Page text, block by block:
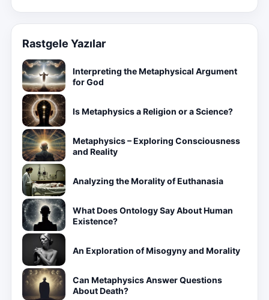
Rastgele Yazılar
Interpreting the Metaphysical Argument
for God
Is Metaphysics a Religion or a Science?
Metaphysics – Exploring Consciousness
and Reality
Analyzing the Morality of Euthanasia
What Does Ontology Say About Human
Existence?
An Exploration of Misogyny and Morality
Can Metaphysics Answer Questions
About Death?